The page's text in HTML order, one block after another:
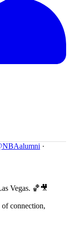
·
Vegas. 🏀🎥
of connection,